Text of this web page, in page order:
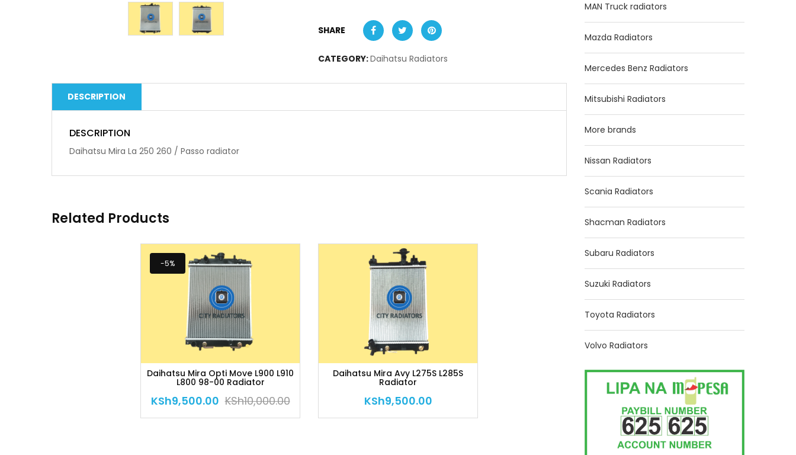
SHARE
CATEGORY:Daihatsu Radiators
DESCRIPTION
DESCRIPTION
Daihatsu Mira La 250 260 / Passo radiator
Related Products
-5%
Daihatsu Mira Opti Move L900 L910
L800 98-00 Radiator
KSh10,000.00
KSh9,500.00
Daihatsu Mira Avy L275S L285S
Radiator
KSh9,500.00
MAN Truck radiators
Mazda Radiators
Mercedes Benz Radiators
Mitsubishi Radiators
More brands
Nissan Radiators
Scania Radiators
Shacman Radiators
Subaru Radiators
Suzuki Radiators
Toyota Radiators
Volvo Radiators